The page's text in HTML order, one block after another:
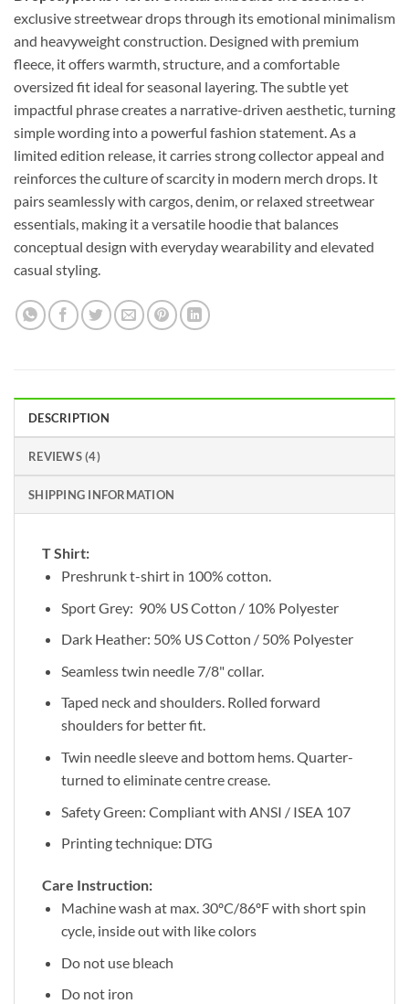
exclusive streetwear drops through its emotional minimalism
and heavyweight construction. Designed with premium
fleece, it offers warmth, structure, and a comfortable
oversized fit ideal for seasonal layering. The subtle yet
impactful phrase creates a narrative-driven aesthetic, turning
simple wording into a powerful fashion statement. As a
limited edition release, it carries strong collector appeal and
reinforces the culture of scarcity in modern merch drops. It
pairs seamlessly with cargos, denim, or relaxed streetwear
essentials, making it a versatile hoodie that balances
conceptual design with everyday wearability and elevated
casual styling.
DESCRIPTION
REVIEWS (4)
SHIPPING INFORMATION
T Shirt:
Preshrunk t-shirt in 100% cotton.
Sport Grey: 90% US Cotton / 10% Polyester
Dark Heather: 50% US Cotton / 50% Polyester
Seamless twin needle 7/8" collar.
Taped neck and shoulders. Rolled forward
shoulders for better fit.
Twin needle sleeve and bottom hems. Quarter-
turned to eliminate centre crease.
Safety Green: Compliant with ANSI / ISEA 107
Printing technique: DTG
Care Instruction:
Machine wash at max. 30ºC/86ºF with short spin
cycle, inside out with like colors
Do not use bleach
Do not iron